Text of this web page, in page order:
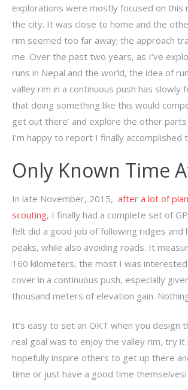
explorations were mostly focused on this
the city. It was close to home and the
rim seemed too far away; the approach
me. Over the past two years, as I’ve
runs in Nepal and the world, the idea of
valley rim in a continuous push has slowly
that doing something like this would
get out there’ and explore the other
I’m happy to report I finally accomplished
Only Known Time
In late November, 2015, after a lot of
scouting, I finally had a complete set of
felt did a good job of following ridges and
peaks, while also avoiding roads. It
160 kilometers, the most I was
cover in a continuous push, especially
thousand meters of elevation gain.
It’s easy to set an OKT when you design
real goal was to enjoy the valley rim, try it
hopefully inspire others to get up there
time or just have a good time themselves!